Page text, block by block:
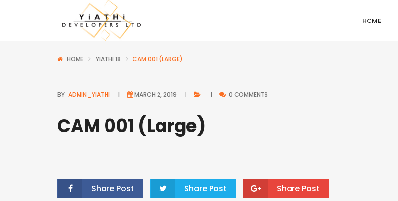
HOME
HOME YIATHI 18 CAM 001 (LARGE)
BY ADMIN_YIATHI MARCH 2, 2019 0 COMMENTS
CAM 001 (Large)
Share Post Share Post Share Post